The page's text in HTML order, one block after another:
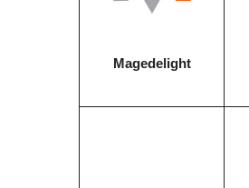
Magedelight